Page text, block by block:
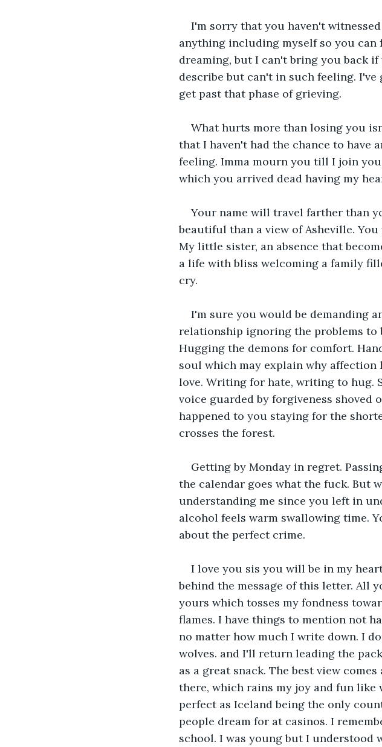
I'm sorry that you haven't
anything including myself so you
dreaming, but I can't bring you back
describe but can't in such feeling.
get past that phase of grieving.
What hurts more than losing you
that I haven't had the chance to have
feeling. Imma mourn you till I join
which you arrived dead having my
Your name will travel farther than
beautiful than a view of Asheville.
My little sister, an absence that
a life with bliss welcoming a family
cry.
I'm sure you would be demanding
relationship ignoring the problems to
Hugging the demons for comfort.
soul which may explain why
love. Writing for hate, writing to hug.
voice guarded by forgiveness shoved
happened to you staying for the
crosses the forest.
Getting by Monday in regret.
the calendar goes what the fuck. But
understanding me since you left in
alcohol feels warm swallowing time.
about the perfect crime.
I love you sis you will be in my
behind the message of this letter. All
yours which tosses my fondness
flames. I have things to mention not
no matter how much I write down. I
wolves. and I'll return leading the
as a great snack. The best view
there, which rains my joy and fun like
perfect as Iceland being the only
people dream for at casinos. I
school. I was young but I understood